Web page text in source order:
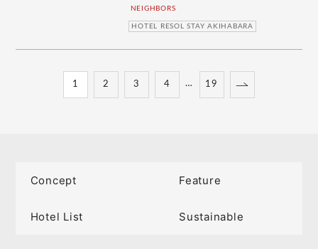
NEIGHBORS
HOTEL RESOL STAY AKIHABARA
1 2 3 4 … 19
Concept Feature
Hotel List Sustainable